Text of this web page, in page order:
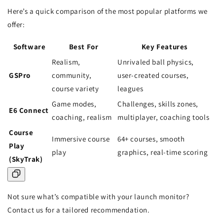
Here’s a quick comparison of the most popular platforms we
offer:
Software Best For Key Features
GSPro
Realism,
community,
course variety
Unrivaled ball physics,
user-created courses,
leagues
E6 Connect
Game modes,
coaching, realism
Challenges, skills zones,
multiplayer, coaching tools
Course
Play
(SkyTrak)
Immersive course
play
64+ courses, smooth
graphics, real-time scoring
Not sure what’s compatible with your launch monitor?
Contact us for a tailored recommendation.